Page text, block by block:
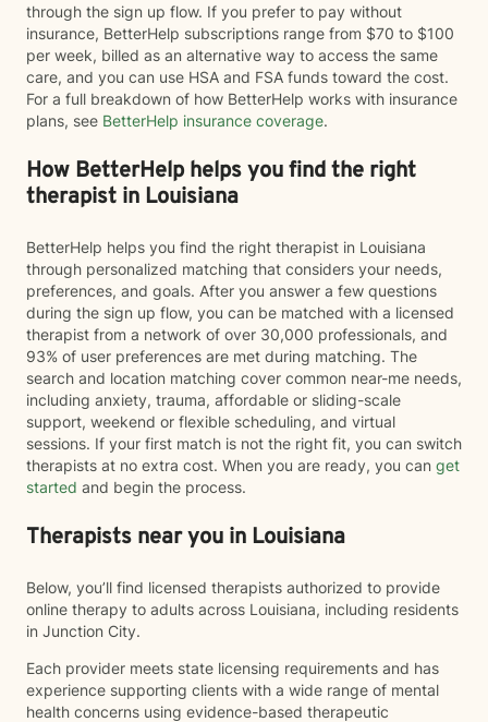
through the sign up flow. If you prefer to pay without
insurance, BetterHelp subscriptions range from $70 to $100
per week, billed as an alternative way to access the same
care, and you can use HSA and FSA funds toward the cost.
For a full breakdown of how BetterHelp works with insurance
plans, see BetterHelp insurance coverage.
How BetterHelp helps you find the right
therapist in Louisiana
BetterHelp helps you find the right therapist in Louisiana
through personalized matching that considers your needs,
preferences, and goals. After you answer a few questions
during the sign up flow, you can be matched with a licensed
therapist from a network of over 30,000 professionals, and
93% of user preferences are met during matching. The
search and location matching cover common near-me needs,
including anxiety, trauma, affordable or sliding-scale
support, weekend or flexible scheduling, and virtual
sessions. If your first match is not the right fit, you can switch
therapists at no extra cost. When you are ready, you can get
started and begin the process.
Therapists near you in Louisiana
Below, you’ll find licensed therapists authorized to provide
online therapy to adults across Louisiana, including residents
in Junction City.
Each provider meets state licensing requirements and has
experience supporting clients with a wide range of mental
health concerns using evidence-based therapeutic